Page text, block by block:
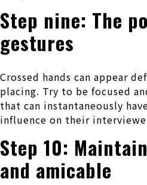
Step nine: The
gestures
Crossed hands can appear
placing. Try to be focused
that can instantaneously
influence on their
Step 10:
and amicable